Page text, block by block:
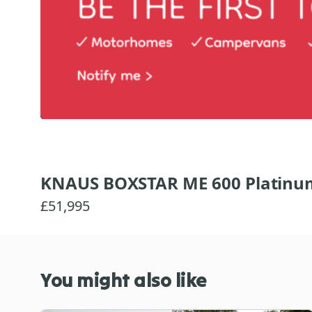
KNAUS BOXSTAR ME 600
£51,995
You might also like